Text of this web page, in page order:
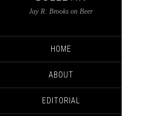
Jay R. Brooks on Beer
HOME
ABOUT
EDITORIAL